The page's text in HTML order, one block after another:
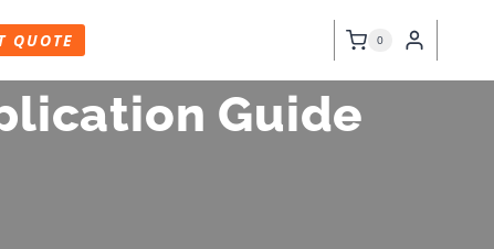
QUOTE 0
Guide